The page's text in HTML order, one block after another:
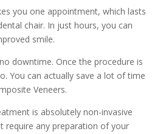
you one appointment, which lasts
chair. In just hours, you can
smile.
downtime. Once the procedure is
You can actually save a lot of time
Veneers.
is absolutely non-invasive
require any preparation of your